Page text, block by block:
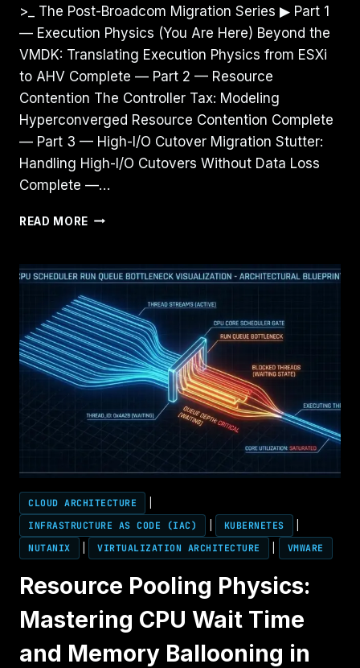
>_ The Post-Broadcom Migration Series ▶ Part 1
— Execution Physics (You Are Here) Beyond the
VMDK: Translating Execution Physics from ESXi
to AHV Complete — Part 2 — Resource
Contention The Controller Tax: Modeling
Hyperconverged Resource Contention Complete
— Part 3 — High-I/O Cutover Migration Stutter:
Handling High-I/O Cutovers Without Data Loss
Complete —…
READ MORE BEYOND
TRANSLATING
EXECUTION
PHYSICS
FROM
ESXI
TO
AHV
CLOUD ARCHITECTURE
INFRASTRUCTURE AS CODE (IAC)
KUBERNETES
NUTANIX
VIRTUALIZATION ARCHITECTURE VMWARE
Resource Pooling Physics:
Mastering CPU Wait Time
and Memory Ballooning in